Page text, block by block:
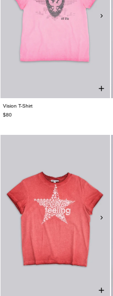
Vision T-Shirt
$80